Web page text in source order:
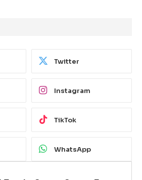
Twitter
Instagram
TikTok
WhatsApp